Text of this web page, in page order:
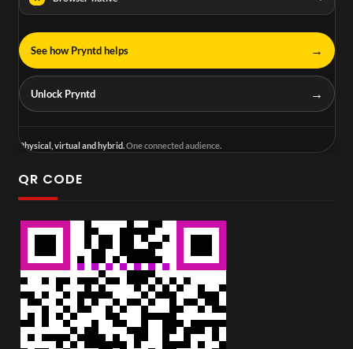
See how Pryntd helps →
Unlock Pryntd →
Physical, virtual and hybrid.One connected audience.
QR CODE